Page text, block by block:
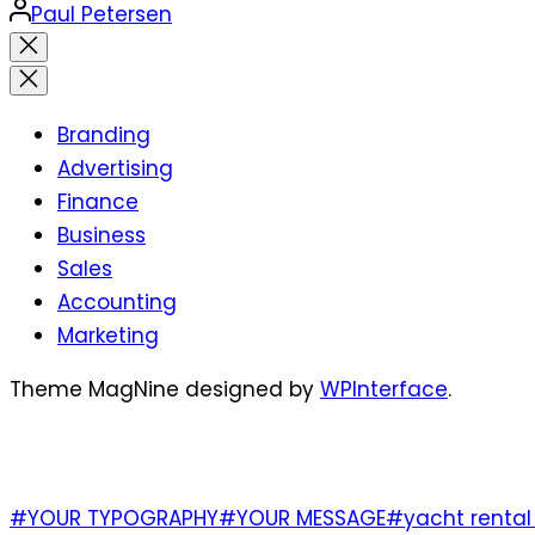
Posted
by
Paul Petersen
Close
search
Branding
Advertising
Finance
Business
Sales
Accounting
Marketing
Theme MagNine designed by WPInterface.
#YOUR TYPOGRAPHY#YOUR MESSAGE#yacht rental